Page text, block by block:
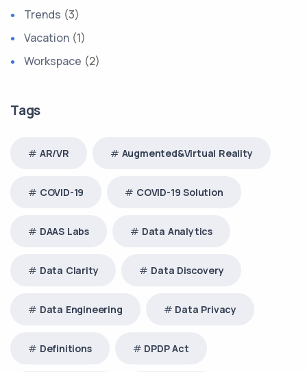
Trends (3)
Vacation (1)
Workspace (2)
Tags
AR/VR Augmented&Virtual Reality
COVID-19 COVID-19 Solution
DAAS Labs Data Analytics
Data Clarity Data Discovery
Data Engineering Data Privacy
Definitions DPDP Act